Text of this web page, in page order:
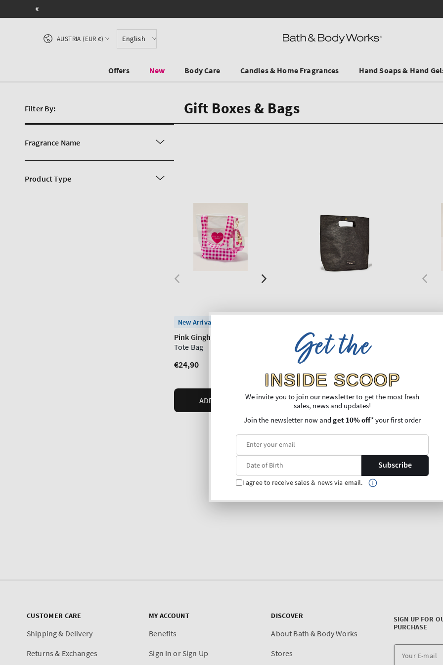
SKIP TO CONTENT
English
Country/region
AUSTRIA (EUR €)
Offers New Body Care Candles & Home Fragrances Hand Soaps & Hand
Filter By:
Fragrance Name
Product Type
Gift Boxes & Bags
New Arrival
Pink Gingham
Tote Bag
Regular
€24,90
ADD TO BAG
Black
Gift Bag
Regular
price
€7,90
ADD TO BAG
CUSTOMER CARE
Shipping & Delivery
Returns & Exchanges
MY ACCOUNT
Benefits
Sign In or Sign Up
DISCOVER
About Bath & Body Works
Stores
SIGN UP FOR
PURCHASE
Get the
INSIDE SCOOP
We invite you to join our newsletter to get the most fresh
sales, news and updates!
Join the newsletter now andget 10% off* your first order
Subscribe
I agree to receive sales & news via email.